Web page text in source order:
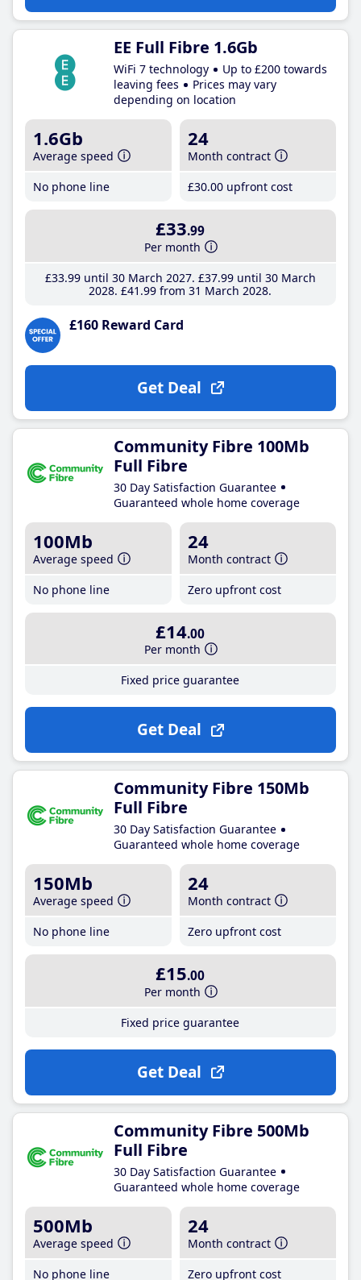
EE Full Fibre 1.6Gb
WiFi 7 technology
Up to £200 towards
leaving fees
Prices may vary
depending on location
1.6Gb
Average speed
No phone line
24
Month contract
£30.00 upfront cost
£33.99
Per month
£33.99until 30 March 2027 £37.99until 30 March
2028 £41 .99 from 31 March 2028
£160 Reward Card
Get Deal
Community Fibre 100Mb
Full Fibre
30 Day Satisfaction Guarantee
Guaranteed whole home coverage
100Mb
Average speed
No phone line
24
Month contract
Zero upfront cost
£14.00
Per month
Fixed price guarantee
Get Deal
Community Fibre 150Mb
Full Fibre
30 Day Satisfaction Guarantee
Guaranteed whole home coverage
150Mb
Average speed
No phone line
24
Month contract
Zero upfront cost
£15.00
Per month
Fixed price guarantee
Get Deal
Community Fibre 500Mb
Full Fibre
30 Day Satisfaction Guarantee
Guaranteed whole home coverage
500Mb
Average speed
No phone line
24
Month contract
Zero upfront cost